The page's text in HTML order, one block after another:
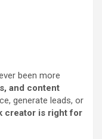
been more
and content
generate leads, or
creator is right for